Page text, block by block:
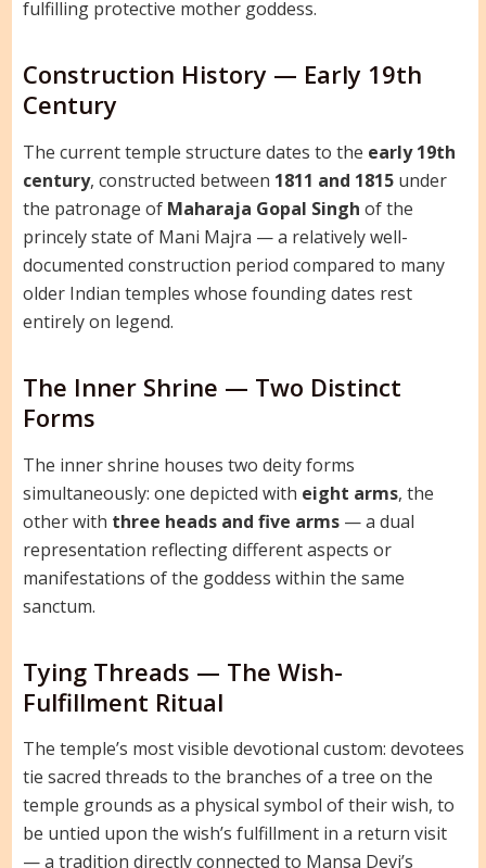
fulfilling protective mother goddess.
Construction History — Early 19th
Century
The current temple structure dates to the early 19th
century, constructed between 1811 and 1815under
the patronage of Maharaja Gopal Singh of the
princely state of Mani Majra — a relatively well-
documented construction period compared to many
older Indian temples whose founding dates rest
entirely on legend.
The Inner Shrine — Two Distinct
Forms
The inner shrine houses two deity forms
simultaneously: one depicted with eight arms, the
other with three heads and five arms— a dual
representation reflecting different aspects or
manifestations of the goddess within the same
sanctum.
Tying Threads — The Wish-
Fulfillment Ritual
The temple’s most visible devotional custom: devotees
tie sacred threads to the branches of a tree on the
temple grounds as a physical symbol of their wish, to
be untied upon the wish’s fulfillment in a return visit
— a tradition directly connected to Mansa Devi’s